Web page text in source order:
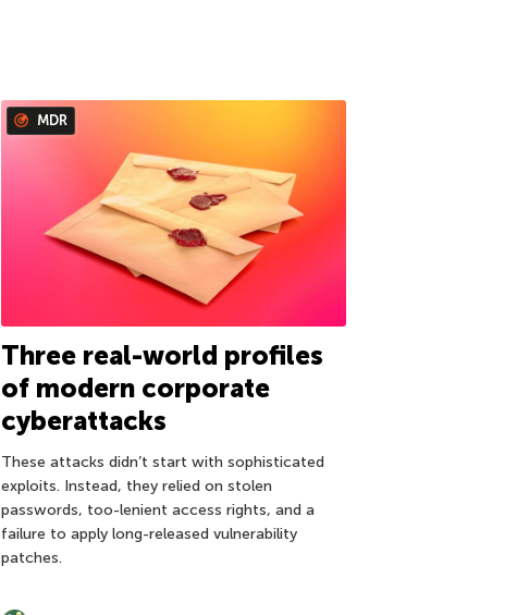
MDR
Three real-world profiles
of modern corporate
cyberattacks
These attacks didn’t start with sophisticated
exploits. Instead, they relied on stolen
passwords, too-lenient access rights, and a
failure to apply long-released vulnerability
patches.